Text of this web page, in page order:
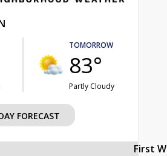
TOMORROW
83°
Partly Cloudy
FORECAST
First